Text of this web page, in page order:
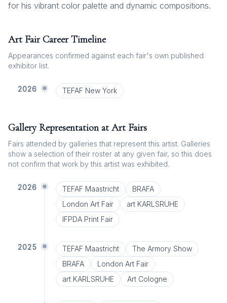
for his vibrant color palette and dynamic compositions.
Art Fair Career Timeline
Appearances confirmed against each fair's own published
exhibitor list.
2026 TEFAF New York
Gallery Representation at Art Fairs
Fairs attended by galleries that represent this artist. Galleries
show a selection of their roster at any given fair, so this does
not confirm that work by this artist was exhibited.
2026 TEFAF Maastricht
BRAFA
London Art Fair
art KARLSRUHE
IFPDA Print Fair
2025 TEFAF Maastricht
The Armory Show
BRAFA
London Art Fair
art KARLSRUHE
Art Cologne